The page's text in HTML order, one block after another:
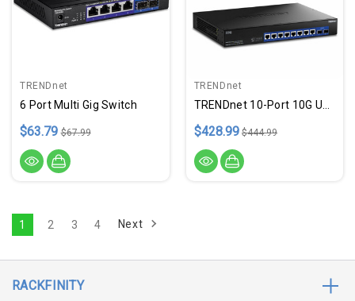
TRENDnet
6 Port Multi Gig Switch
$63.79 $67.99
TRENDnet
$428.99 $444.99
1 2 3 4 Next
RACKFINITY